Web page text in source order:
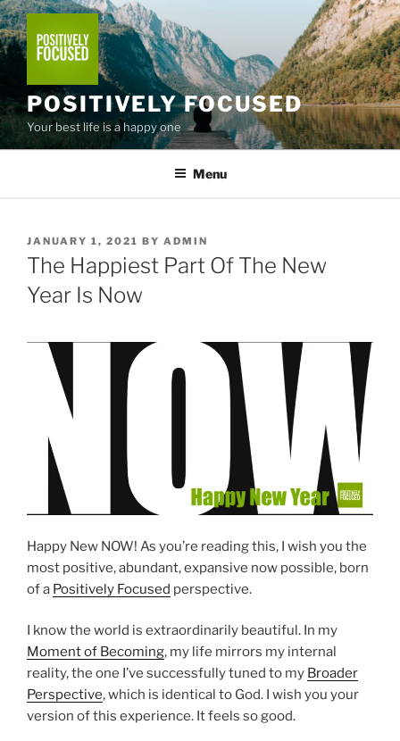
Skip
to
content
POSITIVELY FOCUSED
Your best life is a happy one
Menu
POSTED
ON
JANUARY 1, 2021 BY ADMIN
The Happiest Part Of The New
Year Is Now
Happy New NOW! As you’re reading this, I wish you the
most positive, abundant, expansive now possible, born
of a Positively Focused perspective.
I know the world is extraordinarily beautiful. In my
Moment of Becoming, my life mirrors my internal
reality, the one I’ve successfully tuned to my Broader
Perspective, which is identical to God. I wish you your
version of this experience. It feels so good.